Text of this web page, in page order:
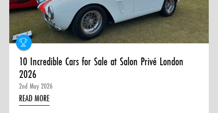
0 ITEMS
MENU CART
10 Incredible Cars for Sale at Salon Privé London
2026
2nd May 2026
READ MORE